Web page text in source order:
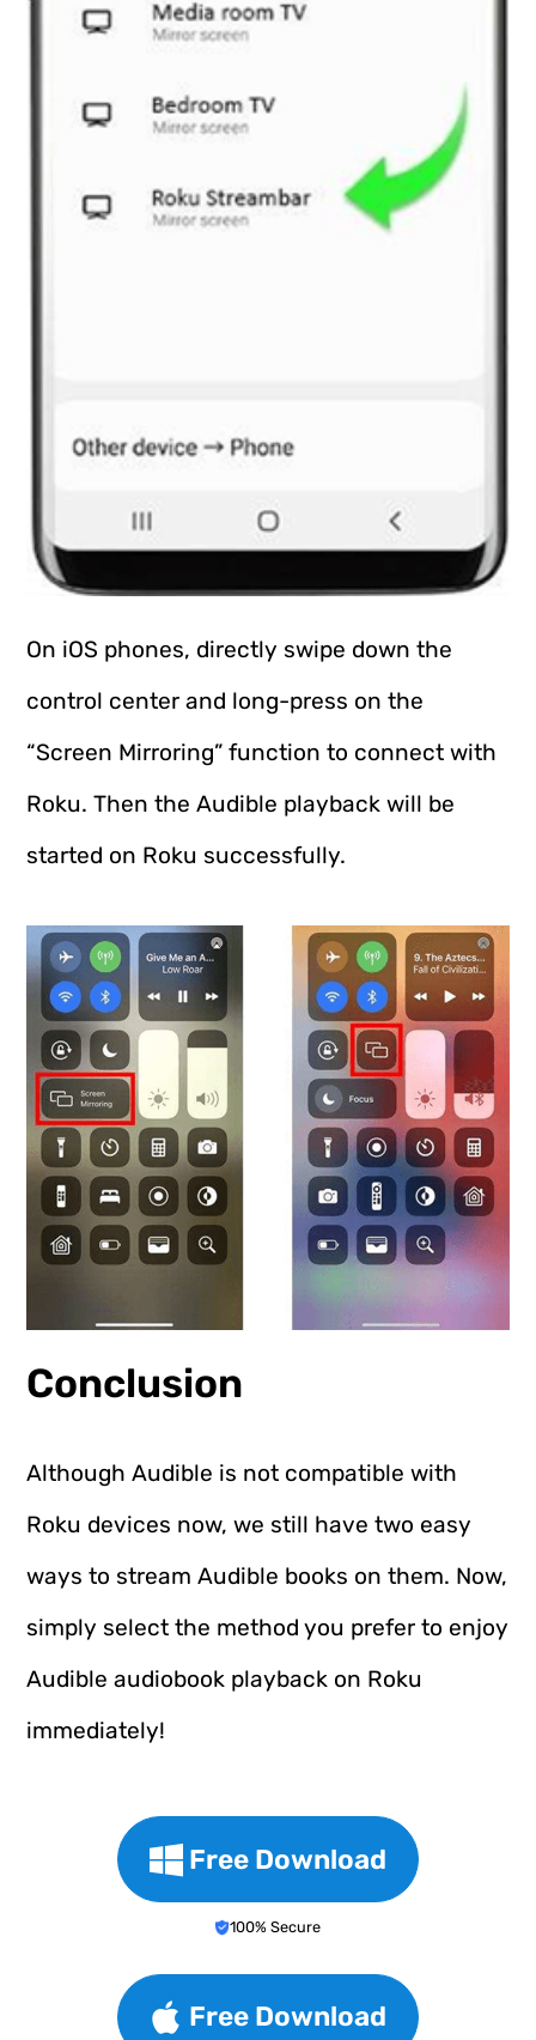
On iOS phones, directly swipe down the
control center and long-press on the
“Screen Mirroring” function to connect with
Roku. Then the Audible playback will be
started on Roku successfully.
Conclusion
Although Audible is not compatible with
Roku devices now, we still have two easy
ways to stream Audible books on them. Now,
simply select the method you prefer to enjoy
Audible audiobook playback on Roku
immediately!
Free Download
100% Secure
Free Download